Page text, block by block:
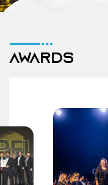
Awards